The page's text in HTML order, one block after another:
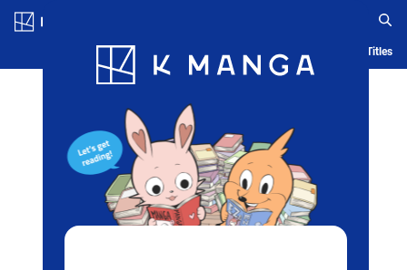
Blog App Ranking History Serialized Titles